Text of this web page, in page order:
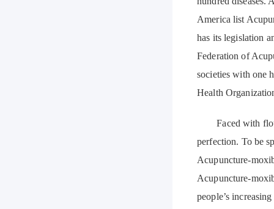
America list
has its legislation
Federation of
societies with one
Health
Faced with
perfection. To be
Acupuncture-
Acupuncture-
people’s